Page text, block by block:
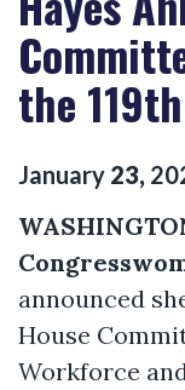
the
January 23,
announced
House
Workforce